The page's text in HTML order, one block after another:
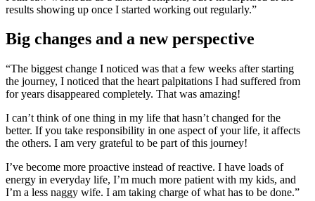
results showing up once I started working out regularly.”
Big changes and a new perspective
“The biggest change I noticed was that a few weeks after starting
the journey, I noticed that the heart palpitations I had suffered from
for years disappeared completely. That was amazing!
I can’t think of one thing in my life that hasn’t changed for the
better. If you take responsibility in one aspect of your life, it affects
the others. I am very grateful to be part of this journey!
I’ve become more proactive instead of reactive. I have loads of
energy in everyday life, I’m much more patient with my kids, and
I’m a less naggy wife. I am taking charge of what has to be done.”